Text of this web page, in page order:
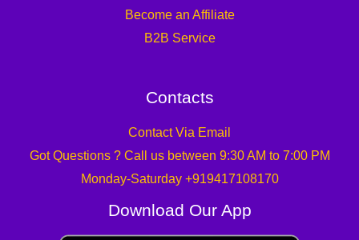
Become an Affiliate
B2B Service
Contacts
Contact Via Email
Got Questions ? Call us between 9:30 AM to 7:00 PM
Monday-Saturday +919417108170
Download Our App